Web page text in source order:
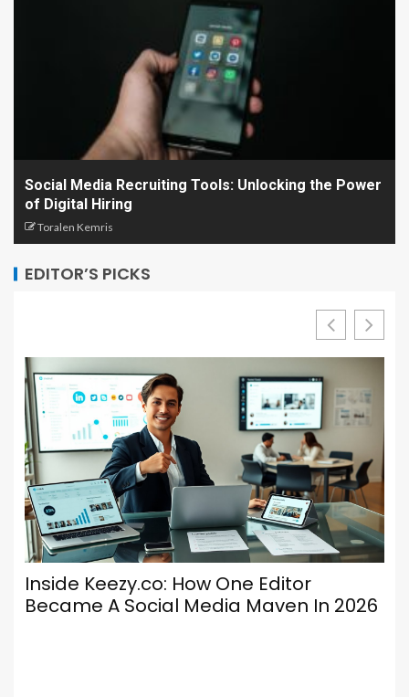
Social Media Recruiting Tools: Unlocking the Power
of Digital Hiring
Toralen Kemris
EDITOR’S PICKS
Inside Keezy.co: How One Editor
Became A Social Media Maven In 2026